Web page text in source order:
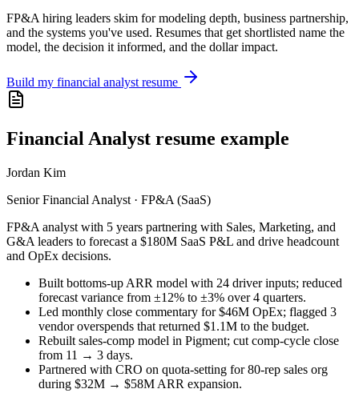
FP&A hiring leaders skim for modeling depth, business partnership,
and the systems you've used. Resumes that get shortlisted name the
model, the decision it informed, and the dollar impact.
Build my financial analyst resume
Financial Analyst resume example
Jordan Kim
Senior Financial Analyst · FP&A (SaaS)
FP&A analyst with 5 years partnering with Sales, Marketing, and
G&A leaders to forecast a $180M SaaS P&L and drive headcount
and OpEx decisions.
Built bottoms-up ARR model with 24 driver inputs; reduced
forecast variance from ±12% to ±3% over 4 quarters.
Led monthly close commentary for $46M OpEx; flagged 3
vendor overspends that returned $1.1M to the budget.
Rebuilt sales-comp model in Pigment; cut comp-cycle close
from 11 → 3 days.
Partnered with CRO on quota-setting for 80-rep sales org
during $32M → $58M ARR expansion.